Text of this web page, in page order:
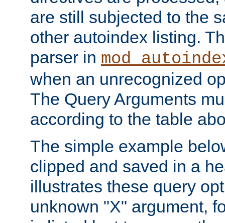
are still subjected to the
other autoindex listing.
parser in
when an unrecognized
The Query Arguments
according to the table
The simple example
clipped and saved in a
illustrates these query
unknown "X" argument,